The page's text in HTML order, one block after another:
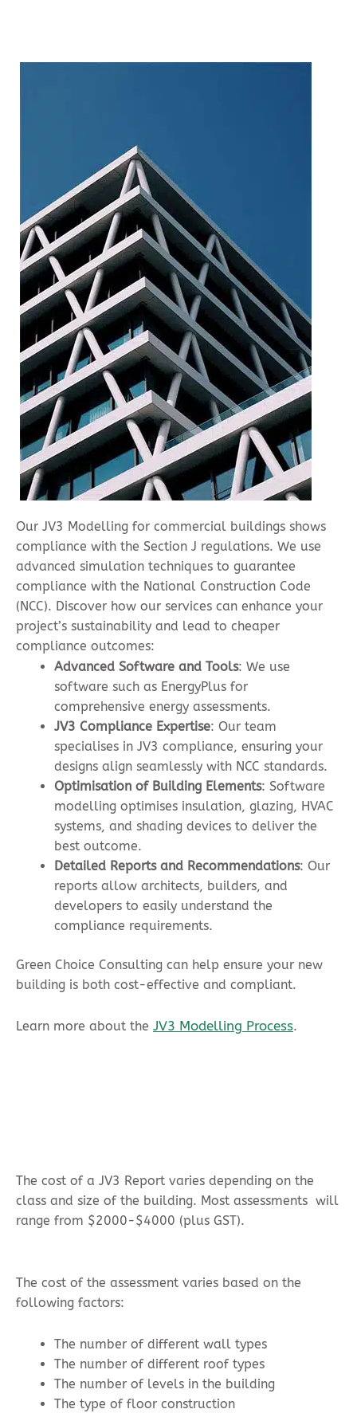
Our JV3 Modelling for commercial buildings shows
compliance with the Section J regulations. We use
advanced simulation techniques to guarantee
compliance with the National Construction Code
(NCC). Discover how our services can enhance your
project’s sustainability and lead to cheaper
compliance outcomes:
Advanced Software and Tools: We use
software such as EnergyPlus for
comprehensive energy assessments.
JV3 Compliance Expertise: Our team
specialises in JV3 compliance, ensuring your
designs align seamlessly with NCC standards.
Optimisation of Building Elements: Software
modelling optimises insulation, glazing, HVAC
systems, and shading devices to deliver the
best outcome.
Detailed Reports and Recommendations: Our
reports allow architects, builders, and
developers to easily understand the
compliance requirements.
Green Choice Consulting can help ensure your new
building is both cost-effective and compliant.
Learn more about the JV3 Modelling Process.
The cost of a JV3 Report varies depending on the
class and size of the building. Most assessments will
range from $2000-$4000 (plus GST).
The cost of the assessment varies based on the
following factors:
The number of different wall types
The number of different roof types
The number of levels in the building
The type of floor construction